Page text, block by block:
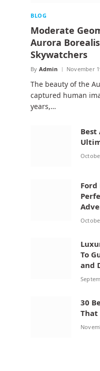
BLOG
Moderate
Aurora
Skywatchers
By Admin November
The beauty of the
captured human
years,…
Best
Ford
To
and
30
That